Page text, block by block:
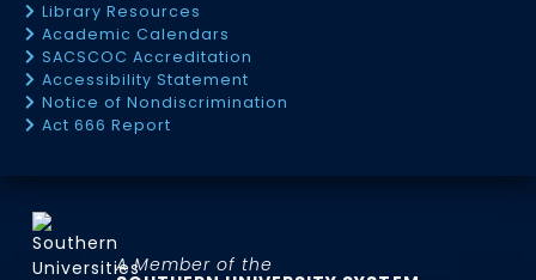
Library Resources
Academic Calendars
SACSCOC Accreditation
Accessibility Statement
Notice of Nondiscrimination
Act 666 Report
A Member of the